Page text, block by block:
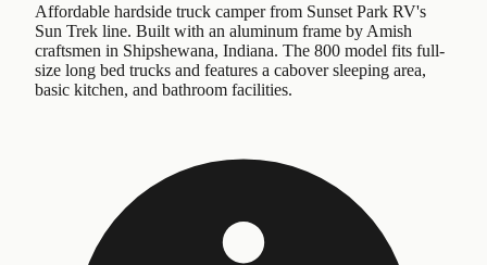
Affordable hardside truck camper from Sunset Park RV's
Sun Trek line. Built with an aluminum frame by Amish
craftsmen in Shipshewana, Indiana. The 800 model fits full-
size long bed trucks and features a cabover sleeping area,
basic kitchen, and bathroom facilities.